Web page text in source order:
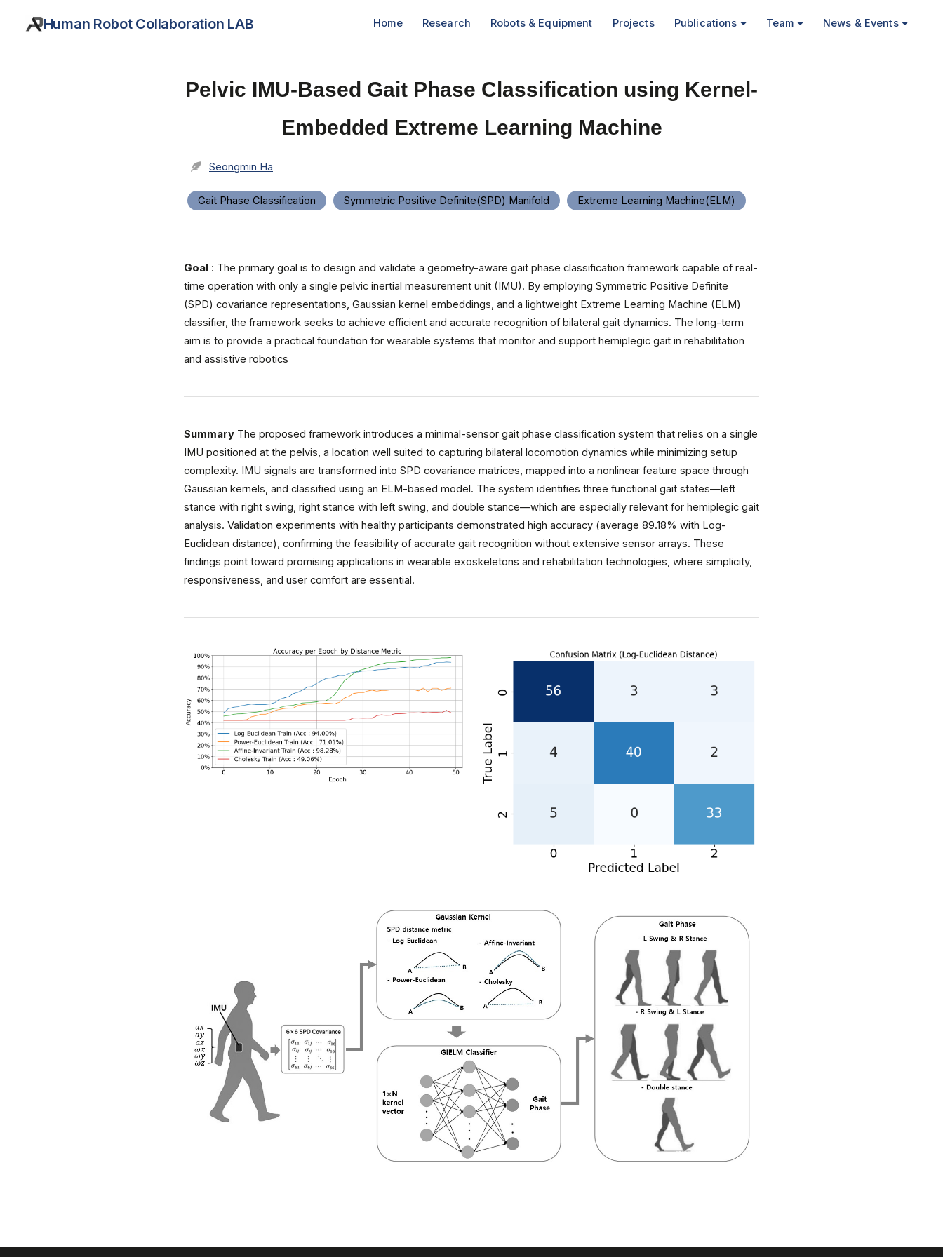
Human Robot Collaboration LAB Home Research Robots & Equipment Projects Publications Team News & Events
Pelvic IMU-Based Gait Phase Classification using Kernel-
Embedded Extreme Learning Machine
Seongmin Ha
Gait Phase Classification Symmetric Positive Definite(SPD) Manifold Extreme Learning Machine(ELM)
Goal : The primary goal is to design and validate a geometry-aware gait phase classification framework capable of real-
time operation with only a single pelvic inertial measurement unit (IMU). By employing Symmetric Positive Definite
(SPD) covariance representations, Gaussian kernel embeddings, and a lightweight Extreme Learning Machine (ELM)
classifier, the framework seeks to achieve efficient and accurate recognition of bilateral gait dynamics. The long-term
aim is to provide a practical foundation for wearable systems that monitor and support hemiplegic gait in rehabilitation
and assistive robotics
Summary The proposed framework introduces a minimal-sensor gait phase classification system that relies on a single
IMU positioned at the pelvis, a location well suited to capturing bilateral locomotion dynamics while minimizing setup
complexity. IMU signals are transformed into SPD covariance matrices, mapped into a nonlinear feature space through
Gaussian kernels, and classified using an ELM-based model. The system identifies three functional gait states—left
stance with right swing, right stance with left swing, and double stance—which are especially relevant for hemiplegic gait
analysis. Validation experiments with healthy participants demonstrated high accuracy (average 89.18% with Log-
Euclidean distance), confirming the feasibility of accurate gait recognition without extensive sensor arrays. These
findings point toward promising applications in wearable exoskeletons and rehabilitation technologies, where simplicity,
responsiveness, and user comfort are essential.